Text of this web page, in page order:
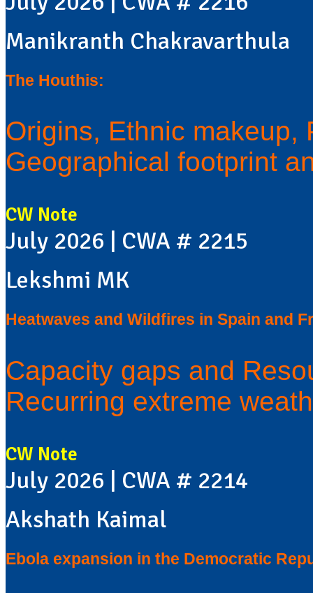
Manikranth Chakravarthula
The Houthis:
Origins, Ethnic makeup,
Geographical footprint
CW Note
July 2026 | CWA # 2215
Lekshmi MK
Heatwaves and Wildfires in Spain and
Capacity gaps and
Recurring extreme
CW Note
July 2026 | CWA # 2214
Akshath Kaimal
Ebola expansion in the Democratic